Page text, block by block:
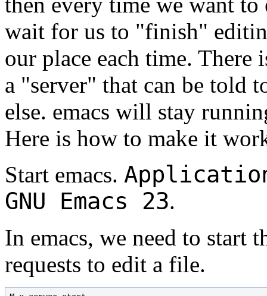
wait for us to "finish"
our place each time. There
a "server" that can be told
else. emacs will stay
Here is how to make it
Start emacs.
GNU Emacs 23.
In emacs, we need to start
requests to edit a file.